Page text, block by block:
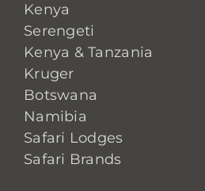
Kenya
Serengeti
Kenya & Tanzania
Kruger
Botswana
Namibia
Safari Lodges
Safari Brands